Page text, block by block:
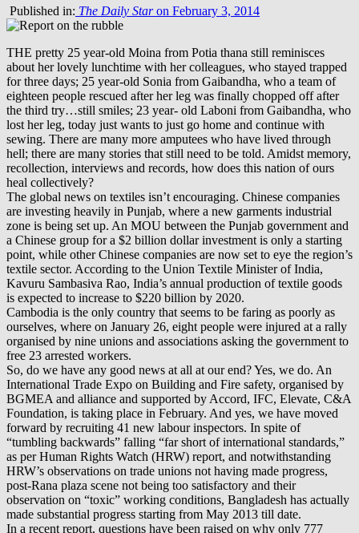
Published in: The Daily Staron February 3, 2014
THE pretty 25 year-old Moina from Potia thana still reminisces
about her lovely lunchtime with her colleagues, who stayed trapped
for three days; 25 year-old Sonia from Gaibandha, who a team of
eighteen people rescued after her leg was finally chopped off after
the third try…still smiles; 23 year- old Laboni from Gaibandha, who
lost her leg, today just wants to just go home and continue with
sewing. There are many more amputees who have lived through
hell; there are many stories that still need to be told. Amidst memory,
recollection, interviews and records, how does this nation of ours
heal collectively?
The global news on textiles isn’t encouraging. Chinese companies
are investing heavily in Punjab, where a new garments industrial
zone is being set up. An MOU between the Punjab government and
a Chinese group for a $2 billion dollar investment is only a starting
point, while other Chinese companies are now set to eye the region’s
textile sector. According to the Union Textile Minister of India,
Kavuru Sambasiva Rao, India’s annual production of textile goods
is expected to increase to $220 billion by 2020.
Cambodia is the only country that seems to be faring as poorly as
ourselves, where on January 26, eight people were injured at a rally
organised by nine unions and associations asking the government to
free 23 arrested workers.
So, do we have any good news at all at our end? Yes, we do. An
International Trade Expo on Building and Fire safety, organised by
BGMEA and alliance and supported by Accord, IFC, Elevate, C&A
Foundation, is taking place in February. And yes, we have moved
forward by recruiting 41 new labour inspectors. In spite of
“tumbling backwards” falling “far short of international standards,”
as per Human Rights Watch (HRW) report, and notwithstanding
HRW’s observations on trade unions not having made progress,
post-Rana plaza scene not being too satisfactory and their
observation on “toxic” working conditions, Bangladesh has actually
made substantial progress starting from May 2013 till date.
In a recent report, questions have been raised on why only 777